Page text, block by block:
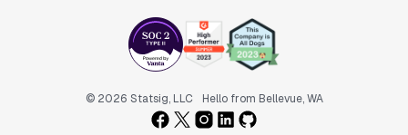
© 2026 Statsig, LLC Hello from Bellevue, WA